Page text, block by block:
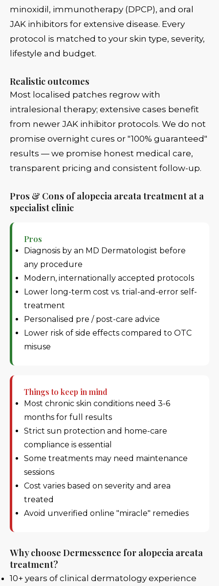
minoxidil, immunotherapy (DPCP), and oral
JAK inhibitors for extensive disease. Every
protocol is matched to your skin type, severity,
lifestyle and budget.
Realistic outcomes
Most localised patches regrow with
intralesional therapy; extensive cases benefit
from newer JAK inhibitor protocols. We do not
promise overnight cures or "100% guaranteed"
results — we promise honest medical care,
transparent pricing and consistent follow-up.
Pros & Cons of alopecia areata treatment at a
specialist clinic
Pros
Diagnosis by an MD Dermatologist before
any procedure
Modern, internationally accepted protocols
Lower long-term cost vs. trial-and-error self-
treatment
Personalised pre / post-care advice
Lower risk of side effects compared to OTC
misuse
Things to keep in mind
Most chronic skin conditions need 3-6
months for full results
Strict sun protection and home-care
compliance is essential
Some treatments may need maintenance
sessions
Cost varies based on severity and area
treated
Avoid unverified online "miracle" remedies
Why choose Dermessence for alopecia areata
treatment?
10+ years of clinical dermatology experience